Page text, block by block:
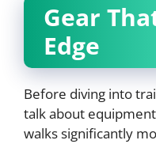
Gear
Edge
Before diving into
talk about
walks significantly